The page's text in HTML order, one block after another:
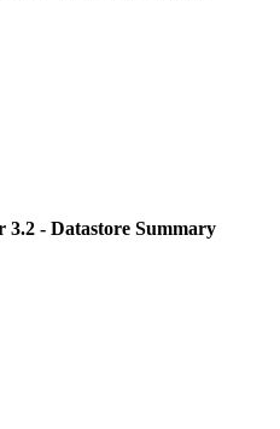
3.2 - Datastore Summary